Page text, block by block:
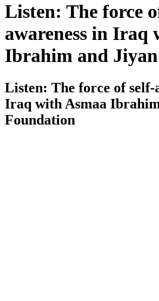
Listen: The force
awareness in Iraq
Ibrahim and
Listen: The force of self-
Iraq with Asmaa
Foundation